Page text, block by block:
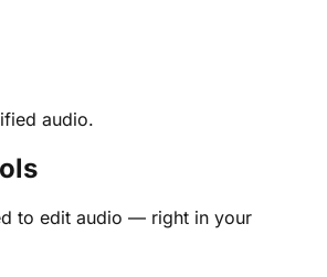
audio.
to edit audio — right in your